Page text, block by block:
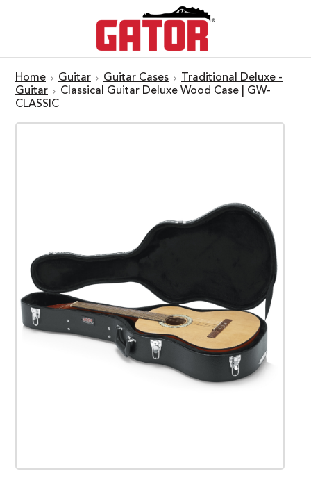
Home Guitar Guitar Cases
Traditional Deluxe -
Guitar
Classical Guitar Deluxe Wood Case | GW-
CLASSIC